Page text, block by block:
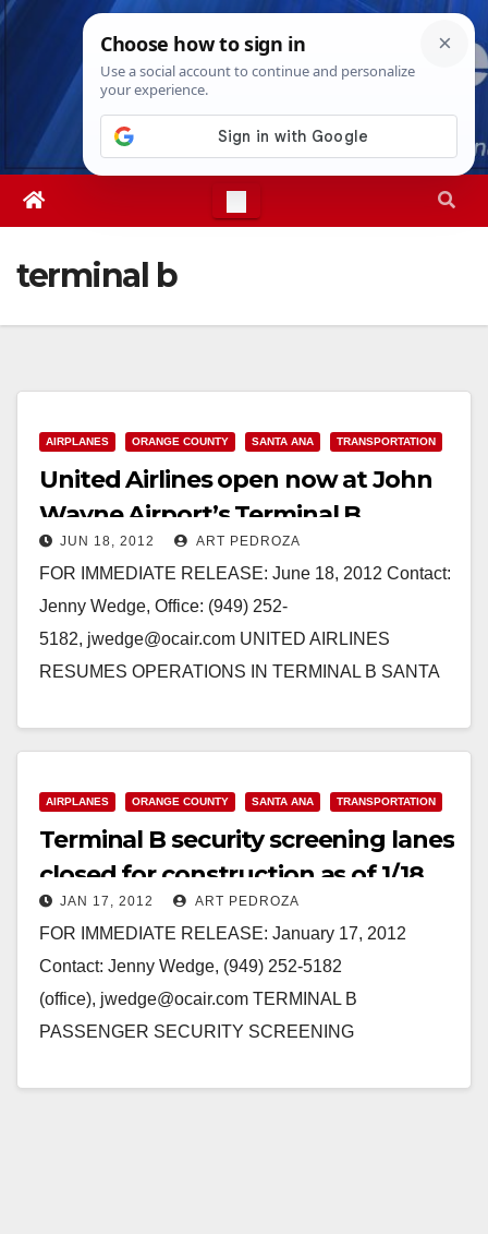
Skip
Thu. Aug 6th, 20266:52:36 PM
terminal b
AIRPLANES ORANGE COUNTY SANTA ANA TRANSPORTATION
United Airlines open now at John
Wayne Airport’s Terminal B
JUN 18, 2012 ART PEDROZA
FOR IMMEDIATE RELEASE: June 18, 2012 Contact:
Jenny Wedge, Office: (949) 252-
5182, jwedge@ocair.com UNITED AIRLINES
RESUMES OPERATIONS IN TERMINAL B SANTA
AIRPLANES ORANGE COUNTY SANTA ANA TRANSPORTATION
Terminal B security screening lanes
closed for construction as of 1/18
JAN 17, 2012 ART PEDROZA
FOR IMMEDIATE RELEASE: January 17, 2012
Contact: Jenny Wedge, (949) 252-5182
(office), jwedge@ocair.com TERMINAL B
PASSENGER SECURITY SCREENING